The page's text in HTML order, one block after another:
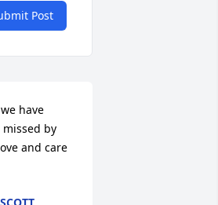
Post
have
by
and care